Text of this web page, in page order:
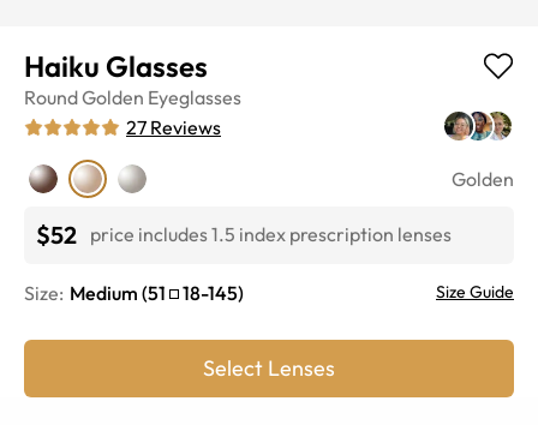
Haiku Glasses
RoundGolden Eyeglasses
27 Reviews
Golden
$52 price includes 1.5 index prescription lenses
Size: Medium (51 18-145) Size Guide
Select Lenses